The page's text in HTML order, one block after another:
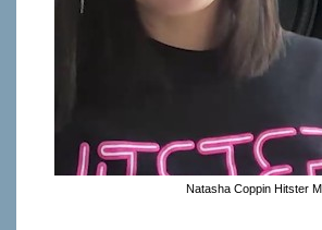
Natasha Coppin Hitster